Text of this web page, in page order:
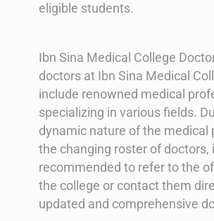
eligible students.
Ibn Sina Medical College
doctors at Ibn Sina Medical
include renowned medical
specializing in various fields.
dynamic nature of the medical
the changing roster of doctors,
recommended to refer to the
the college or contact them
updated and comprehensive